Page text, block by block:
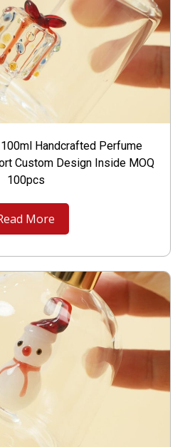
Handcrafted Perfume
Custom Design Inside MOQ
100pcs
More